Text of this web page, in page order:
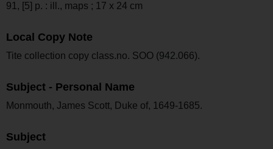
91, [5] p. : ill., maps ; 17 x 24 cm
Local Copy Note
Tite collection copy class.no. SOO (942.066).
Subject - Personal Name
Monmouth, James Scott, Duke of, 1649-1685.
Subject